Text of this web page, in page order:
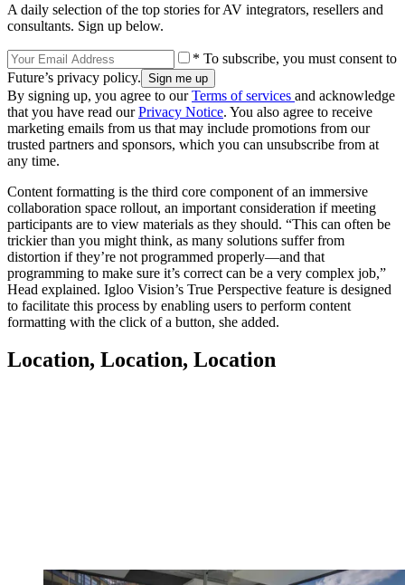
A daily selection of the top stories for AV integrators, resellers and
consultants. Sign up below.
* To subscribe, you must consent to
Future’s privacy policy.
By signing up, you agree to ourTerms of services and acknowledge
that you have read ourPrivacy Notice. You also agree to receive
marketing emails from us that may include promotions from our
trusted partners and sponsors, which you can unsubscribe from at
any time.
Content formatting is the third core component of an immersive
collaboration space rollout, an important consideration if meeting
participants are to view materials as they should. “This can often be
trickier than you might think, as many solutions suffer from
distortion if they’re not programmed properly—and that
programming to make sure it’s correct can be a very complex job,”
Head explained. Igloo Vision’s True Perspective feature is designed
to facilitate this process by enabling users to perform content
formatting with the click of a button, she added.
Location, Location, Location